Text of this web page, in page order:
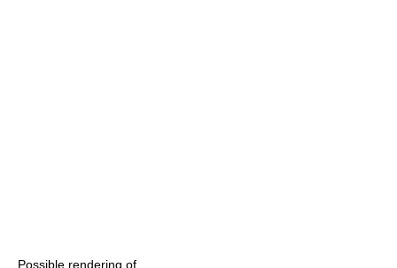
Possible rendering of